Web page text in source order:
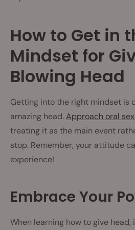
How to Get in
Mindset for
Blowing Head
Getting into the right mindset is
amazing head.Approach oral
treating it as the main event
stop. Remember, your attitude
experience!
Embrace Your
When learning how to give